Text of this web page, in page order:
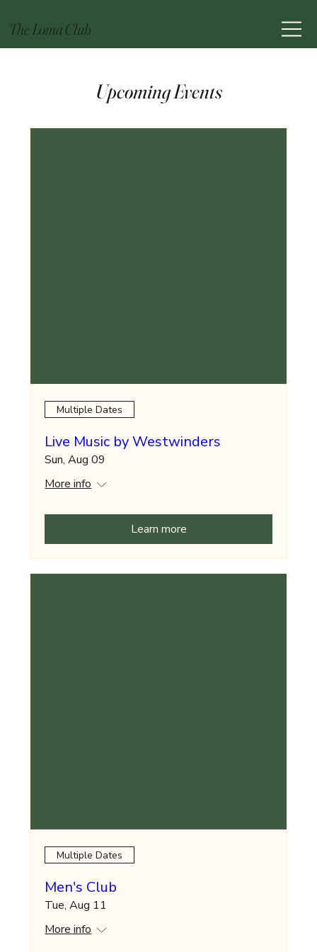
The Loma Club
Upcoming Events
Multiple Dates
Live Music by Westwinders
Sun, Aug 09
More info
Learn more
Multiple Dates
Men's Club
Tue, Aug 11
More info